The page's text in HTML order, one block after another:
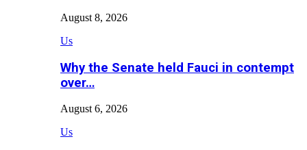
August 8, 2026
Us
Why the Senate held Fauci in contempt
over…
August 6, 2026
Us